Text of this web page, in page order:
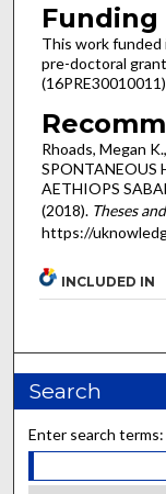
This work funded
pre-doctoral
Rhoads, Megan
SPONTANEOUS
AETHIOPS
(2018). Theses
https://
INCLUDED IN
Search
Enter search terms: